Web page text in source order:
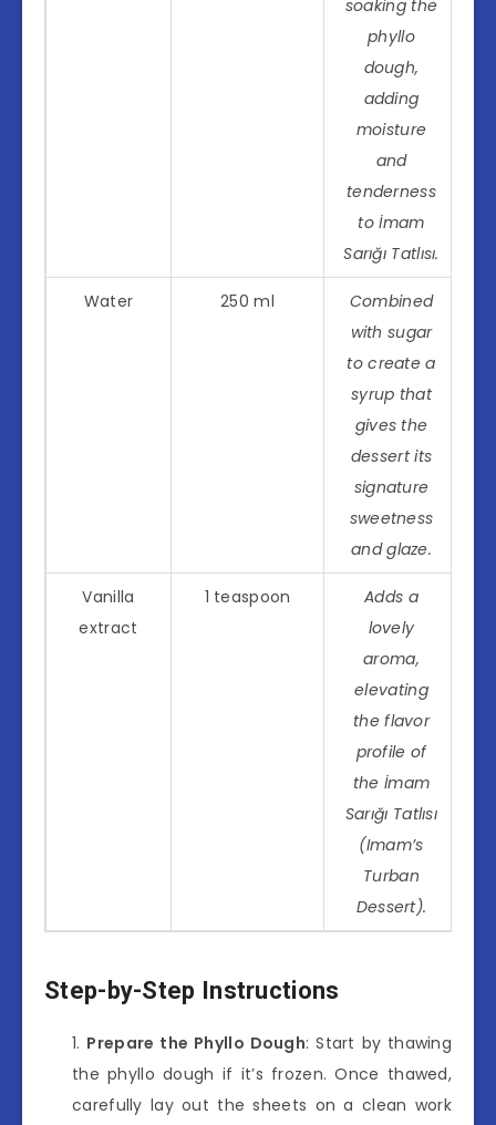
soaking the
phyllo
dough,
adding
moisture
and
tenderness
to İmam
Sarığı Tatlısı.
Water 250 ml
Combined
with sugar
to create a
syrup that
gives the
dessert its
signature
sweetness
and glaze.
Vanilla
extract
1 teaspoon
Adds a
lovely
aroma,
elevating
the flavor
profile of
the İmam
Sarığı Tatlısı
(Imam’s
Turban
Dessert).
Step-by-Step Instructions
Prepare the Phyllo Dough: Start by thawing
the phyllo dough if it’s frozen. Once thawed,
carefully lay out the sheets on a clean work